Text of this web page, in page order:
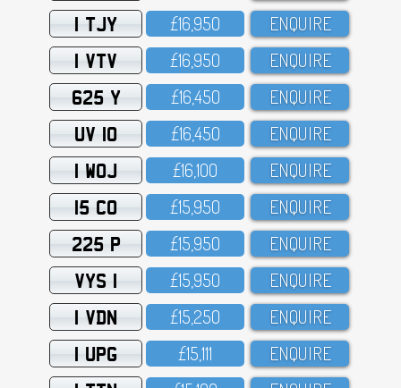
1 TJY £16,95O ENQUIRE
1 VTV £16,95O ENQUIRE
625 Y £16,45O ENQUIRE
UV 10 £16,45O ENQUIRE
1 WOJ £16,1OO ENQUIRE
15 CO £15,95O ENQUIRE
225 P £15,95O ENQUIRE
VYS 1 £15,95O ENQUIRE
1 VDN £15,25O ENQUIRE
1 UPG £15,111 ENQUIRE